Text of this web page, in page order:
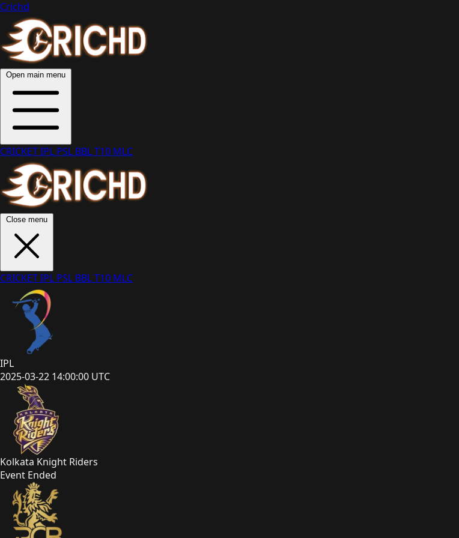
Crichd
Open main menu
CRICKETIPL PSL BBLT10 MLC
Close menu
CRICKETIPL PSL BBLT10 MLC
IPL
2025-03-22 14:00:00 UTC
Kolkata Knight Riders
Event Ended